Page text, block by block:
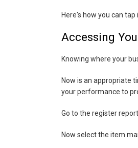
Here's how you can
Accessing
Knowing where your
Now is an appropriate
your performance to
Go to the register
Now select the item